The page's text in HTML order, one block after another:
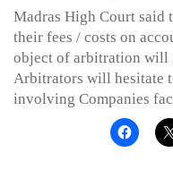
Madras High Court said
their fees / costs on
object of arbitration will
Arbitrators will hesitate
involving Companies